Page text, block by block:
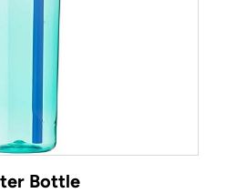
Bottle